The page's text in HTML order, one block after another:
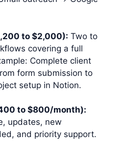
to $2,000): Two to
covering a full
Complete client
form submission to
setup in Notion.
to $800/month):
updates, new
and priority support.